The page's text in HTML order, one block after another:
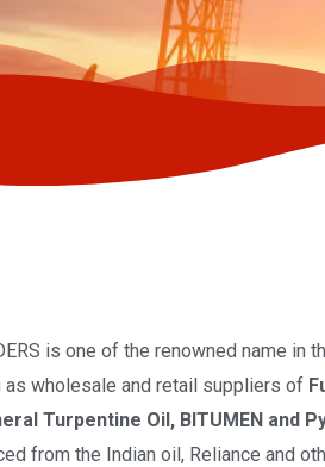
is one of the renowned name in
wholesale and retail suppliers of
Turpentine Oil, BITUMEN and
from the Indian oil, Reliance and